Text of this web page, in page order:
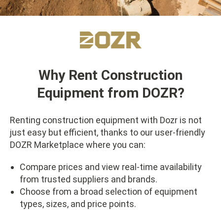
Why Rent Construction
Equipment from DOZR?
Renting construction equipment with Dozr is not
just easy but efficient, thanks to our user-friendly
DOZR Marketplace where you can:
Compare prices and view real-time availability
from trusted suppliers and brands.
Choose from a broad selection of equipment
types, sizes, and price points.